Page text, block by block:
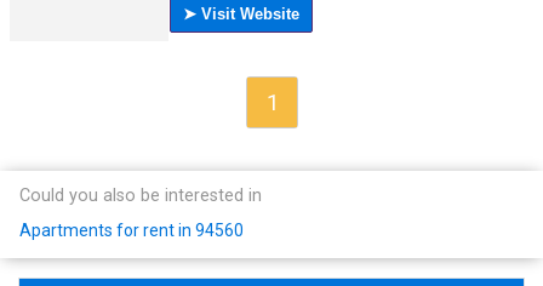
1
Could you also be interested in
Apartments for rent in 94560